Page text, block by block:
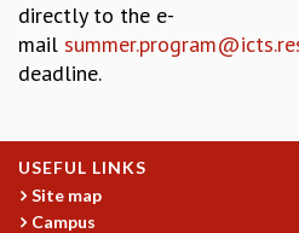
SPENTAFEST
THE UNIVERSE IN A NEW LIGHT
MPE - 2013
FOUNDATION STONE LAYING
OUTREACH
directly to the e-
mail
deadline.
USEFUL LINKS
Site map
Campus